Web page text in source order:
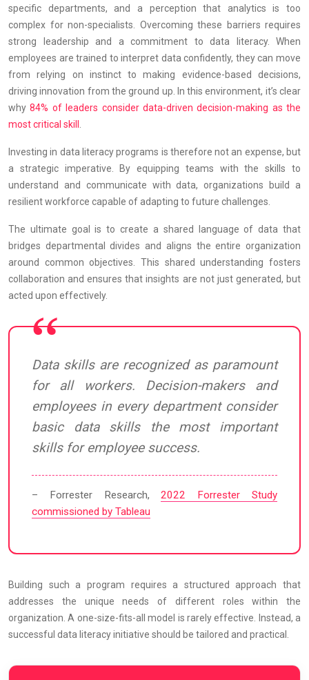
specific departments, and a perception that analytics is too
complex for non-specialists. Overcoming these barriers requires
strong leadership and a commitment to data literacy. When
employees are trained to interpret data confidently, they can move
from relying on instinct to making evidence-based decisions,
driving innovation from the ground up. In this environment, it’s clear
why84% of leaders consider data-driven decision-making as the
most critical skill
Investing in data literacy programs is therefore not an expense, but
a strategic imperative. By equipping teams with the skills to
understand and communicate with data, organizations build a
resilient workforce capable of adapting to future challenges.
The ultimate goal is to create a shared language of data that
bridges departmental divides and aligns the entire organization
around common objectives. This shared understanding fosters
collaboration and ensures that insights are not just generated, but
acted upon effectively.
Data skills are recognized as paramount
for all workers. Decision-makers and
employees in every department consider
basic data skills the most important
skills for employee success.
– Forrester Research,2022 Forrester Study
commissioned by Tableau
Building such a program requires a structured approach that
addresses the unique needs of different roles within the
organization. A one-size-fits-all model is rarely effective. Instead, a
successful data literacy initiative should be tailored and practical.